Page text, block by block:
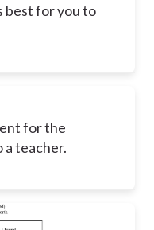
best for you to
for the
a teacher.